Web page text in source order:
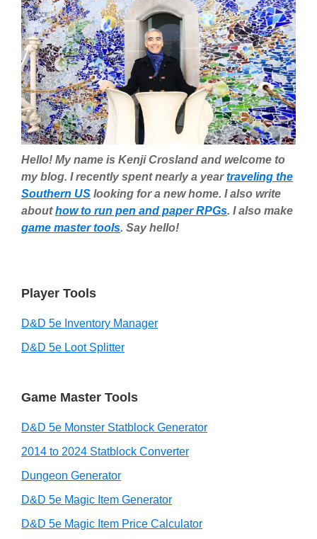
Hello! My name is Kenji Crosland and welcome to
my blog. I recently spent nearly a yeartraveling the
Southern US looking for a new home. I also write
abouthow to run pen and paper RPGs. I also make
game master tools. Say hello!
Player Tools
D&D 5e Inventory Manager
D&D 5e Loot Splitter
Game Master Tools
D&D 5e Monster Statblock Generator
2014 to 2024 Statblock Converter
Dungeon Generator
D&D 5e Magic Item Generator
D&D 5e Magic Item Price Calculator